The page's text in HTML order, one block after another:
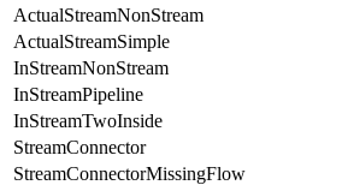
ActualStreamNonStream
ActualStreamSimple
InStreamNonStream
InStreamPipeline
InStreamTwoInside
StreamConnector
StreamConnectorMissingFlow